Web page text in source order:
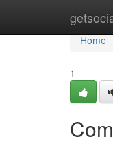
Home
Home
1